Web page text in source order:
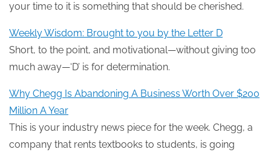
your time to it is something that should be cherished.
Weekly Wisdom: Brought to you by the Letter D
Short, to the point, and motivational—without giving too
much away—‘D’ is for determination.
Why Chegg Is Abandoning A Business Worth Over $200
Million A Year
This is your industry news piece for the week. Chegg, a
company that rents textbooks to students, is going